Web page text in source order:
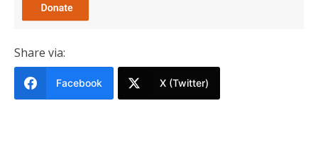
Share via:
Facebook X (Twitter)